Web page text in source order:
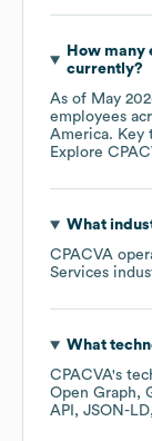
How many
currently?
As of May
employees
America. Key
Explore
What
CPACVA
Services
What
CPACVA's
Open Graph
API
JSON-LD